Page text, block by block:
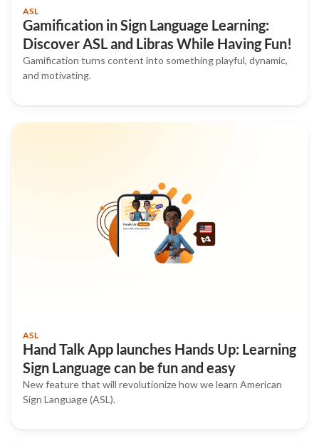
ASL
Gamification in Sign Language Learning:
Discover ASL and Libras While Having Fun!
Gamification turns content into something playful, dynamic,
and motivating.
ASL
Hand Talk App launches Hands Up: Learning
Sign Language can be fun and easy
New feature that will revolutionize how we learn American
Sign Language (ASL).